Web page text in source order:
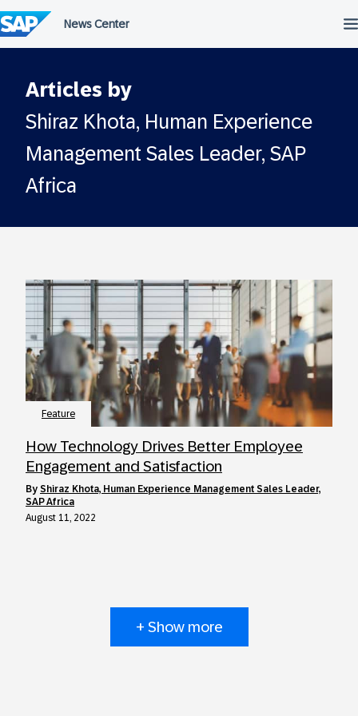
to
content
Articles by
Shiraz Khota, Human Experience
Management Sales Leader, SAP
Africa
Feature
How Technology Drives Better Employee
Engagement and Satisfaction
by Shiraz Khota, Human Experience Management Sales Leader,
SAP Africa
August 11, 2022
+ Show more